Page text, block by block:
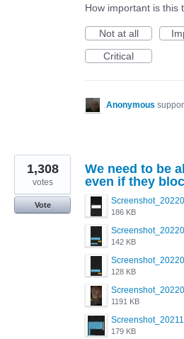
How important is this
Not at all
Critical
Anonymous
We need to be
even if they
186 KB
142 KB
128 KB
1191 KB
179 KB
1,308
votes
Vote